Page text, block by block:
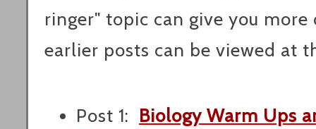
ringer" topic can give you
earlier posts can be viewed at
Post 1: Biology Warm Ups